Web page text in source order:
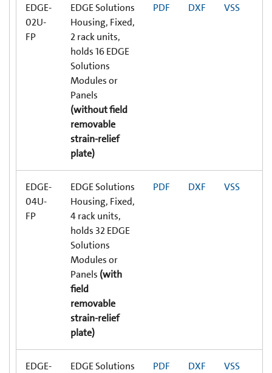
EDGE-
02U-
FP
EDGE Solutions
Housing, Fixed,
2 rack units,
holds 16 EDGE
Solutions
Modules or
Panels
(without field
removable
strain-relief
plate)
PDF DXF VSS
EDGE-
04U-
FP
EDGE Solutions
Housing, Fixed,
4 rack units,
holds 32 EDGE
Solutions
Modules or
Panels (with
field
removable
strain-relief
plate)
PDF DXF VSS
EDGE-
EDGE Solutions
PDF DXF VSS